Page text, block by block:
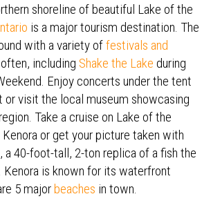
shoreline of beautiful Lake of the
is a major tourism destination. The
with a variety offestivals and
including Shake the Lake during
Enjoy concerts under the tent
or visit the local museum showcasing
Take a cruise on Lake of the
or get your picture taken with
a 40-foot-tall, 2-ton replica of a fish the
Kenora is known for its waterfront
5 majorbeaches in town.